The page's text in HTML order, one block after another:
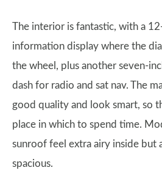
The interior is fantastic, with a
information display where the
the wheel, plus another seven-
dash for radio and sat nav. The
good quality and look smart, so
place in which to spend time.
sunroof feel extra airy inside but
spacious.